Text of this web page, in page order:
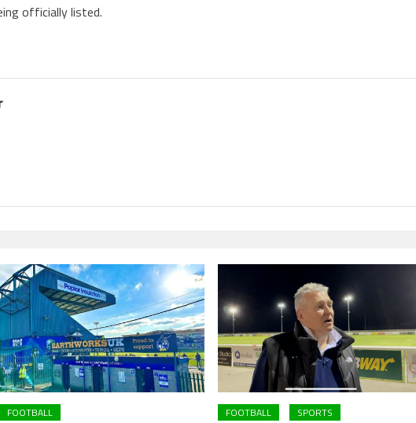
officially listed.
FOOTBALL FOOTBALL SPORTS